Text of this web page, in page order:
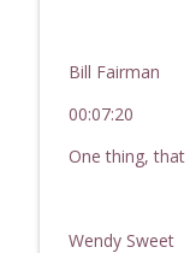
Bill Fairman
00:07:20
One thing, that
Wendy Sweet